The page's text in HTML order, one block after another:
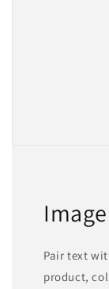
Pair text
product,